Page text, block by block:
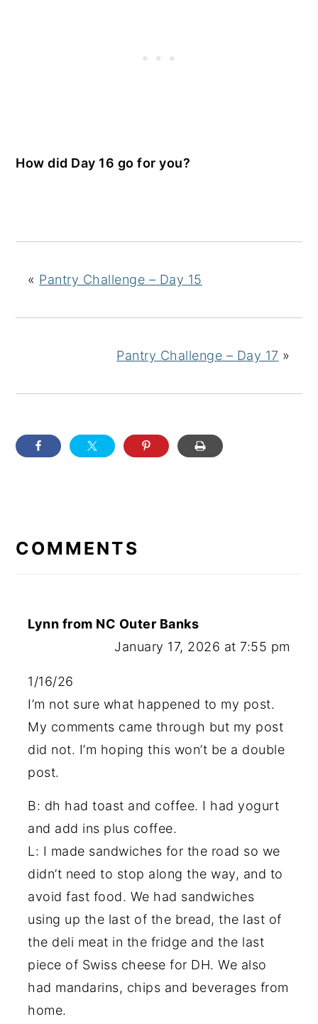
How did Day 16 go for you?
« Pantry Challenge – Day 15
Pantry Challenge – Day 17 »
INTERACTIONS
COMMENTS
Lynn from NC Outer Banks
January 17, 2026 at 7:55 pm
1/16/26
I’m not sure what happened to my post.
My comments came through but my post
did not. I’m hoping this won’t be a double
post.
B: dh had toast and coffee. I had yogurt
and add ins plus coffee.
L: I made sandwiches for the road so we
didn’t need to stop along the way, and to
avoid fast food. We had sandwiches
using up the last of the bread, the last of
the deli meat in the fridge and the last
piece of Swiss cheese for DH. We also
had mandarins, chips and beverages from
home.